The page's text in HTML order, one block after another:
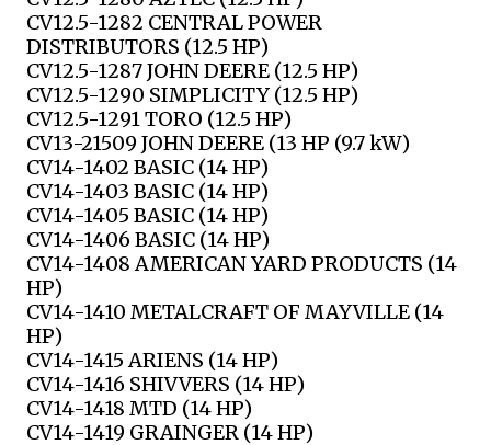
CV12.5-1282 CENTRAL POWER
DISTRIBUTORS (12.5 HP)
CV12.5-1287 JOHN DEERE (12.5 HP)
CV12.5-1290 SIMPLICITY (12.5 HP)
CV12.5-1291 TORO (12.5 HP)
CV13-21509 JOHN DEERE (13 HP (9.7 kW)
CV14-1402 BASIC (14 HP)
CV14-1403 BASIC (14 HP)
CV14-1405 BASIC (14 HP)
CV14-1406 BASIC (14 HP)
CV14-1408 AMERICAN YARD PRODUCTS (14
HP)
CV14-1410 METALCRAFT OF MAYVILLE (14
HP)
CV14-1415 ARIENS (14 HP)
CV14-1416 SHIVVERS (14 HP)
CV14-1418 MTD (14 HP)
CV14-1419 GRAINGER (14 HP)